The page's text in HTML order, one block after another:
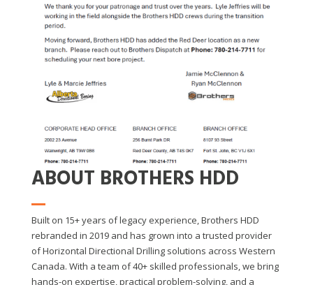
ABOUT BROTHERS HDD
Built on 15+ years of legacy experience, Brothers HDD
rebranded in 2019 and has grown into a trusted provider
of Horizontal Directional Drilling solutions across Western
Canada. With a team of 40+ skilled professionals, we bring
hands-on expertise, practical problem-solving, and a